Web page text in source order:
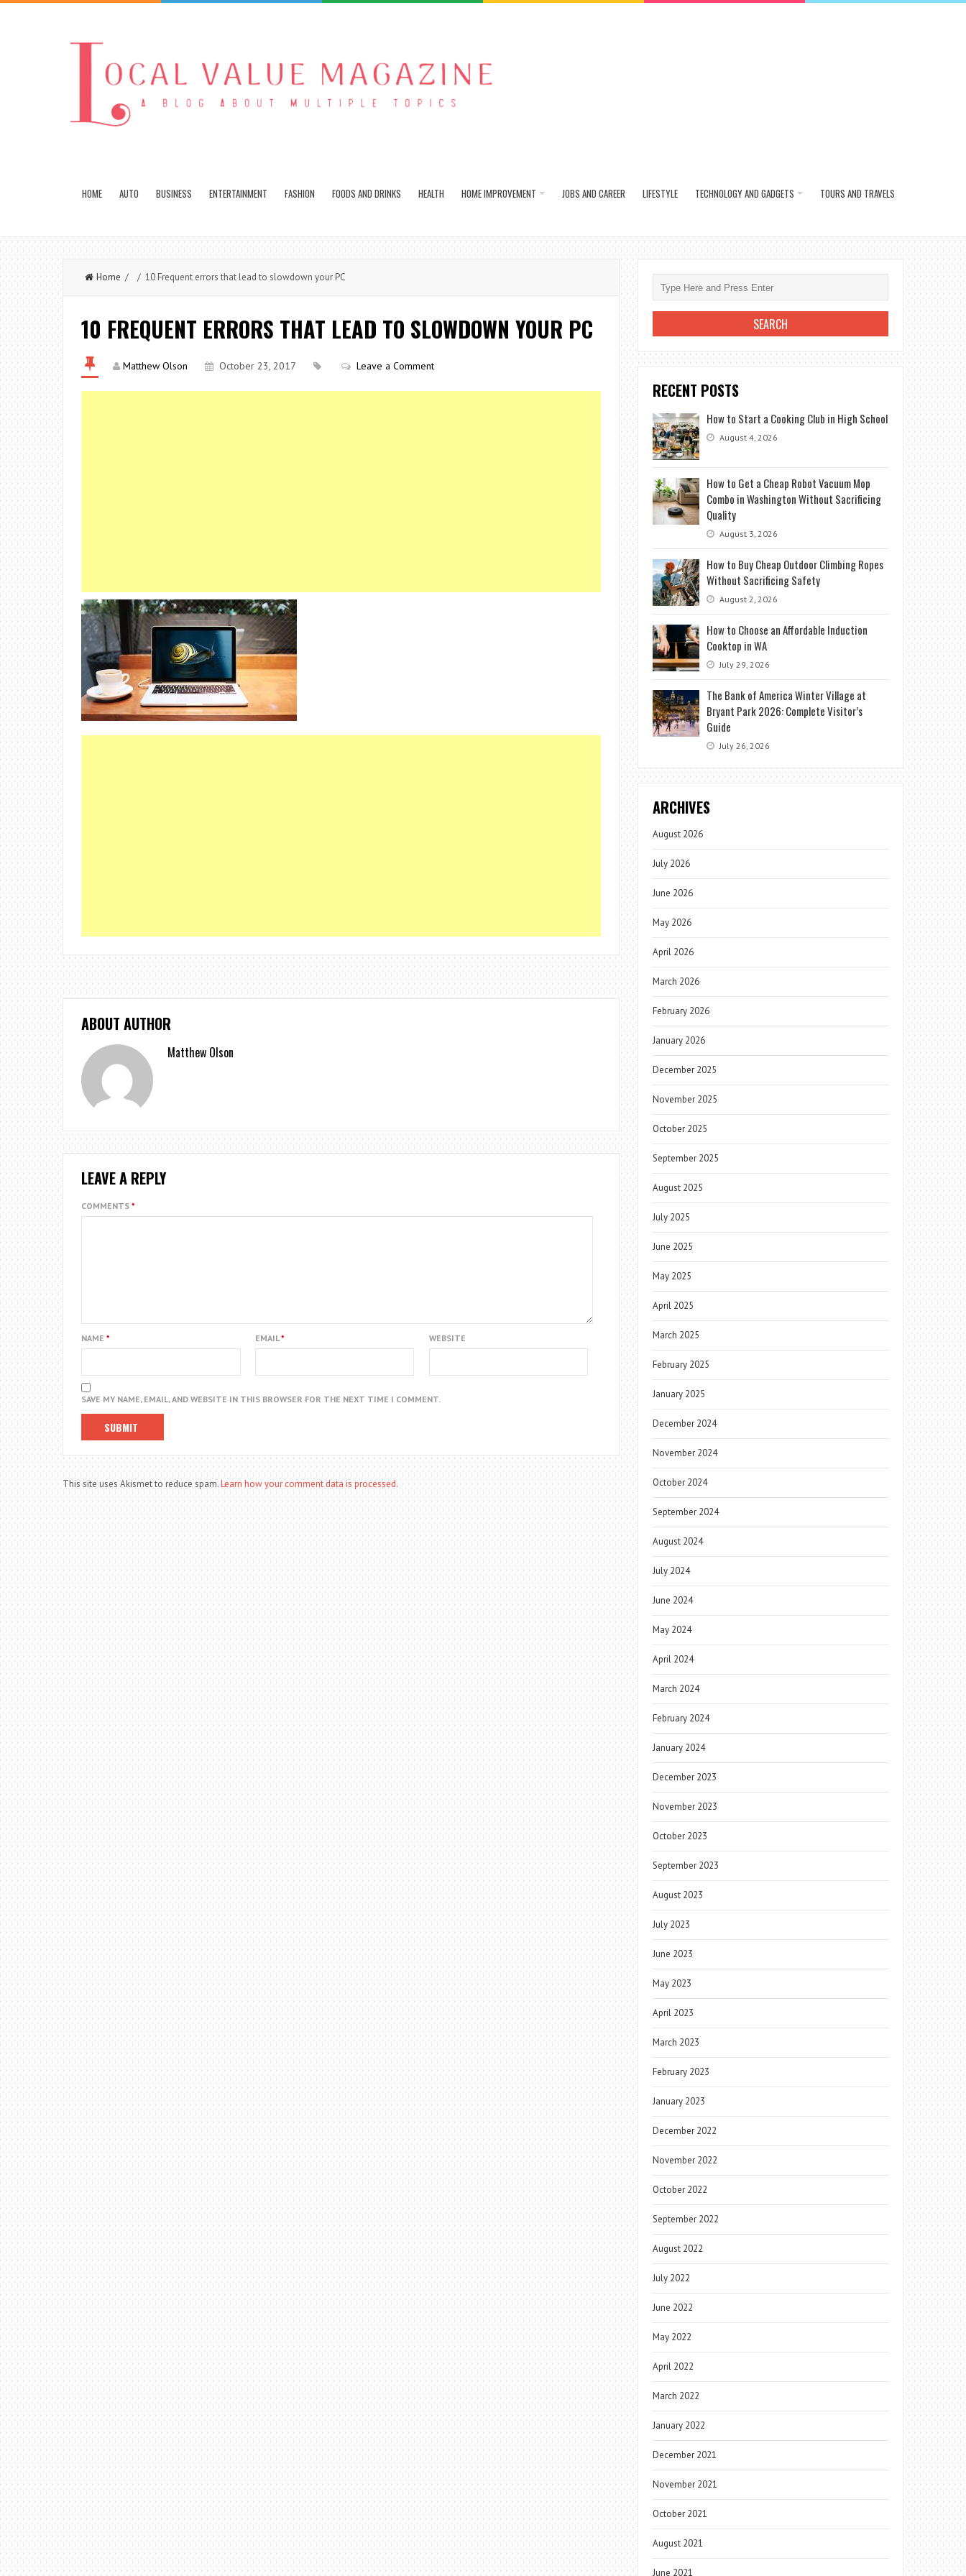
HOME AUTO BUSINESS ENTERTAINMENT FASHION FOODS AND DRINKS HEALTH HOME IMPROVEMENT JOBS AND CAREER LIFESTYLE TECHNOLOGY AND GADGETS TOURS AND TRAVELS
Home / / 10 Frequent errors that lead to slowdown your PC
10 FREQUENT ERRORS THAT LEAD TO SLOWDOWN YOUR PC
Matthew Olson October 23, 2017 Leave a Comment
ABOUT AUTHOR
Matthew Olson
LEAVE A REPLY
COMMENTS *
NAME * EMAIL* WEBSITE
SAVE MY NAME, EMAIL, AND WEBSITE IN THIS BROWSER FOR THE NEXT TIME I COMMENT.
This site uses Akismet to reduce spam.Learn how your comment data is processed.
RECENT POSTS
How to Start a Cooking Club in High School
August 4, 2026
How to Get a Cheap Robot Vacuum Mop
Combo in Washington Without Sacrificing
Quality
August 3, 2026
How to Buy Cheap Outdoor Climbing Ropes
Without Sacrificing Safety
August 2, 2026
How to Choose an Affordable Induction
Cooktop in WA
July 29, 2026
The Bank of America Winter Village at
Bryant Park 2026: Complete Visitor’s
Guide
July 26, 2026
ARCHIVES
August 2026
July 2026
June 2026
May 2026
April 2026
March 2026
February 2026
January 2026
December 2025
November 2025
October 2025
September 2025
August 2025
July 2025
June 2025
May 2025
April 2025
March 2025
February 2025
January 2025
December 2024
November 2024
October 2024
September 2024
August 2024
July 2024
June 2024
May 2024
April 2024
March 2024
February 2024
January 2024
December 2023
November 2023
October 2023
September 2023
August 2023
July 2023
June 2023
May 2023
April 2023
March 2023
February 2023
January 2023
December 2022
November 2022
October 2022
September 2022
August 2022
July 2022
June 2022
May 2022
April 2022
March 2022
January 2022
December 2021
November 2021
October 2021
August 2021
June 2021